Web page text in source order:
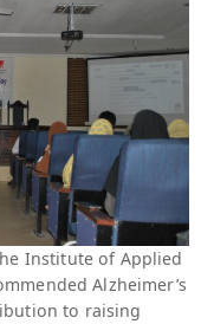
Institute of Applied
Alzheimer’s
to raising